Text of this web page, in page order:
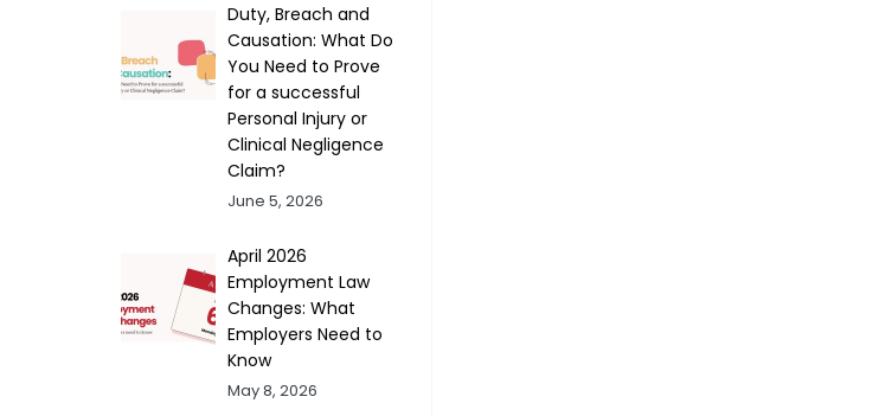
Duty, Breach and
Causation: What Do
You Need to Prove
for a successful
Personal Injury or
Clinical Negligence
Claim?
June 5, 2026
April 2026
Employment Law
Changes: What
Employers Need to
Know
May 8, 2026